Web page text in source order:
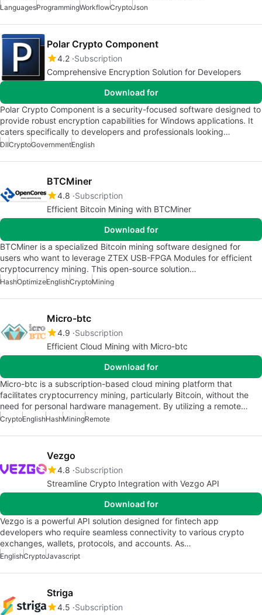
LanguagesProgrammingWorkflowCryptoJson
Polar Crypto Component
4.2 Subscription
Comprehensive Encryption Solution for Developers
Download for
Polar Crypto Component is a security-focused software designed to
provide robust encryption capabilities for Windows applications. It
caters specifically to developers and professionals looking…
DllCryptoGovernmentEnglish
BTCMiner
4.8 Subscription
Efficient Bitcoin Mining with BTCMiner
Download for
BTCMiner is a specialized Bitcoin mining software designed for
users who want to leverage ZTEX USB-FPGA Modules for efficient
cryptocurrency mining. This open-source solution…
HashOptimizeEnglishCryptoMining
Micro-btc
4.9 Subscription
Efficient Cloud Mining with Micro-btc
Download for
Micro-btc is a subscription-based cloud mining platform that
facilitates cryptocurrency mining, particularly Bitcoin, without the
need for personal hardware management. By utilizing a remote…
CryptoEnglishHashMiningRemote
Vezgo
4.8 Subscription
Streamline Crypto Integration with Vezgo API
Download for
Vezgo is a powerful API solution designed for fintech app
developers who require seamless connectivity to various crypto
exchanges, wallets, protocols, and accounts. As…
EnglishCryptoJavascript
Striga
4.5 Subscription